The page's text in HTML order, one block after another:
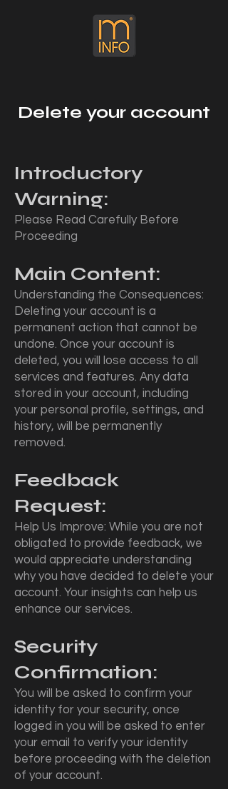
Delete your account
Introductory
Warning:
Please Read Carefully Before
Proceeding
Main Content:
Understanding the Consequences:
Deleting your account is a
permanent action that cannot be
undone. Once your account is
deleted, you will lose access to all
services and features. Any data
stored in your account, including
your personal profile, settings, and
history, will be permanently
removed.
Feedback
Request:
Help Us Improve: While you are not
obligated to provide feedback, we
would appreciate understanding
why you have decided to delete your
account. Your insights can help us
enhance our services.
Security
Confirmation:
You will be asked to confirm your
identity for your security, once
logged in you will be asked to enter
your email to verify your identity
before proceeding with the deletion
of your account.